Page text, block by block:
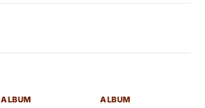
ALBUM ALBUM